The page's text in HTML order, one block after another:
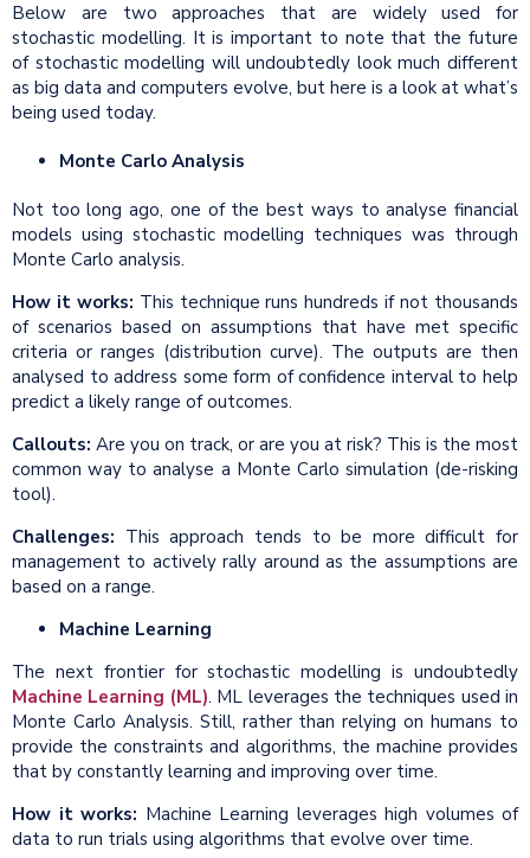
Below are two approaches that are widely used for
stochastic modelling. It is important to note that the future
of stochastic modelling will undoubtedly look much different
as big data and computers evolve, but here is a look at what’s
being used today.
Monte Carlo Analysis
Not too long ago, one of the best ways to analyse financial
models using stochastic modelling techniques was through
Monte Carlo analysis.
How it works: This technique runs hundreds if not thousands
of scenarios based on assumptions that have met specific
criteria or ranges (distribution curve). The outputs are then
analysed to address some form of confidence interval to help
predict a likely range of outcomes.
Callouts: Are you on track, or are you at risk? This is the most
common way to analyse a Monte Carlo simulation (de-risking
tool).
Challenges: This approach tends to be more difficult for
management to actively rally around as the assumptions are
based on a range.
Machine Learning
The next frontier for stochastic modelling is undoubtedly
Machine Learning (ML). ML leverages the techniques used in
Monte Carlo Analysis. Still, rather than relying on humans to
provide the constraints and algorithms, the machine provides
that by constantly learning and improving over time.
How it works: Machine Learning leverages high volumes of
data to run trials using algorithms that evolve over time.